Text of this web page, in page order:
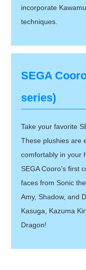
incorporate
techniques.
SEGA
series)
Take your favorite
These plushies are
comfortably in your
SEGA Cooro’s first
faces from Sonic
Amy, Shadow, and
Kasuga, Kazuma
Dragon!